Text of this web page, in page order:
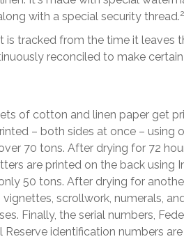
with a special security thread.2
is tracked from the time it leaves
reconciled to make
of cotton and linen paper get
– both sides at once – using
70 tons. After drying for 72
are printed on the back using
50 tons. After drying for
scrollwork, numerals,
Finally, the serial numbers,
Reserve identification numbers